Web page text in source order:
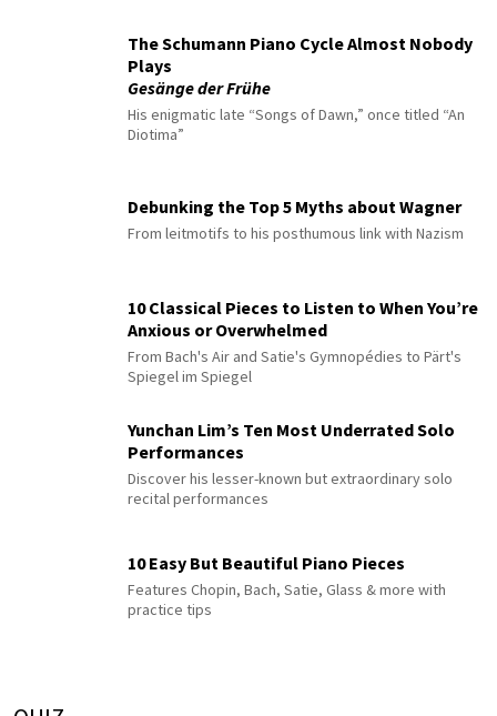
The Schumann Piano Cycle Almost Nobody
Plays
Gesänge der Frühe
His enigmatic late “Songs of Dawn,” once titled “An
Diotima”
Debunking the Top 5 Myths about Wagner
From leitmotifs to his posthumous link with Nazism
10 Classical Pieces to Listen to When You’re
Anxious or Overwhelmed
From Bach's Air and Satie's Gymnopédies to Pärt's
Spiegel im Spiegel
Yunchan Lim’s Ten Most Underrated Solo
Performances
Discover his lesser-known but extraordinary solo
recital performances
10 Easy But Beautiful Piano Pieces
Features Chopin, Bach, Satie, Glass & more with
practice tips